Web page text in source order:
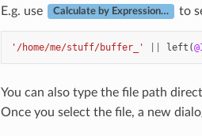
E.g. use
Calculate by Expression… to
'/home/me/stuff/buffer_' left (
You can also type the file path
Once you select the file, a new